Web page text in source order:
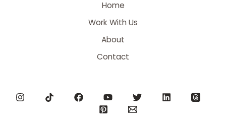
Home
Work With Us
About
Contact